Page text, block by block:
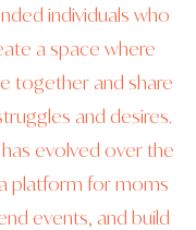
individuals who
a space where
together and share
and desires.
evolved over the
platform for moms
events, and build